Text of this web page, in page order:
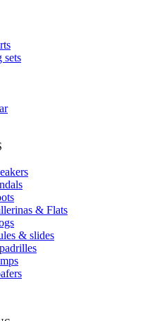
sets
& Flats
& slides